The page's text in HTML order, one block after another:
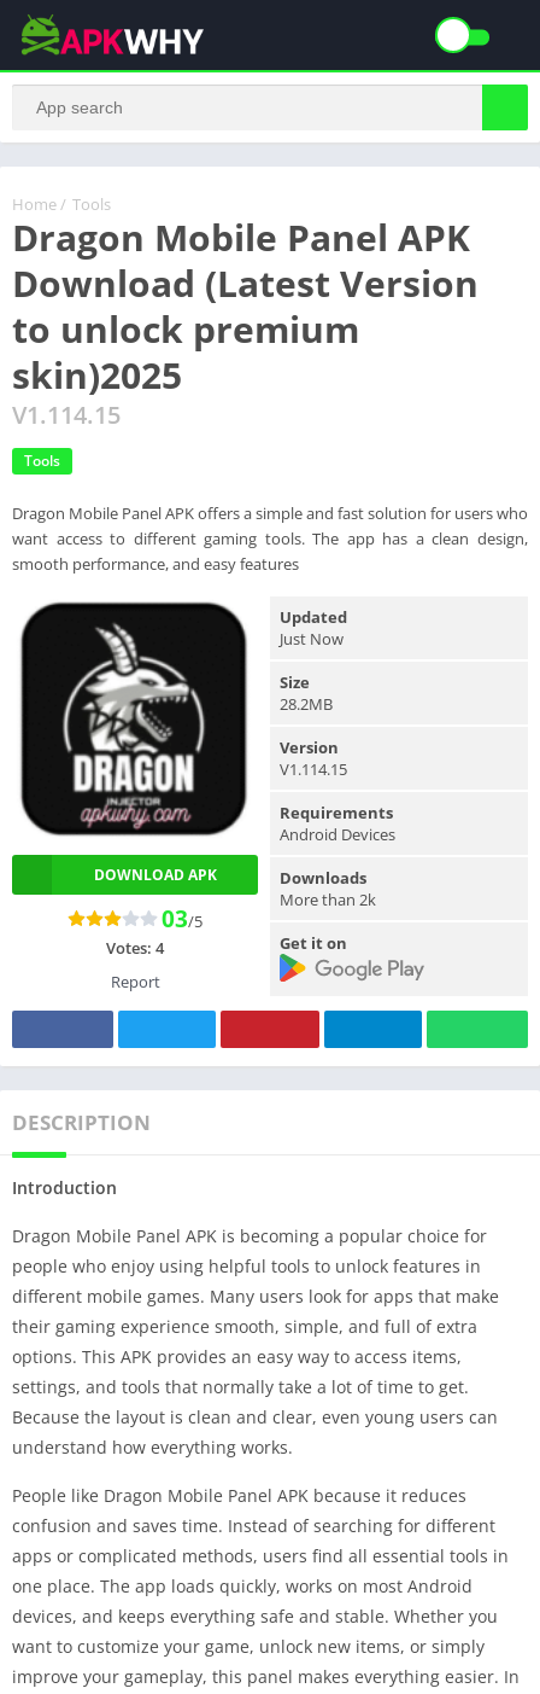
Home / Tools
Dragon Mobile Panel APK
Download (Latest Version
to unlock premium
skin)2025
V1.114.15
Tools
Dragon Mobile Panel APK offers a simple and fast solution for users who
want access to different gaming tools. The app has a clean design,
smooth performance, and easy features
DOWNLOAD APK
03/5
Votes: 4
Report
Updated
Just Now
Size
28.2MB
Version
V1.114.15
Requirements
Android Devices
Downloads
More than 2k
Get it on
DESCRIPTION
Introduction
Dragon Mobile Panel APK is becoming a popular choice for
people who enjoy using helpful tools to unlock features in
different mobile games. Many users look for apps that make
their gaming experience smooth, simple, and full of extra
options. This APK provides an easy way to access items,
settings, and tools that normally take a lot of time to get.
Because the layout is clean and clear, even young users can
understand how everything works.
People like Dragon Mobile Panel APK because it reduces
confusion and saves time. Instead of searching for different
apps or complicated methods, users find all essential tools in
one place. The app loads quickly, works on most Android
devices, and keeps everything safe and stable. Whether you
want to customize your game, unlock new items, or simply
improve your gameplay, this panel makes everything easier. In